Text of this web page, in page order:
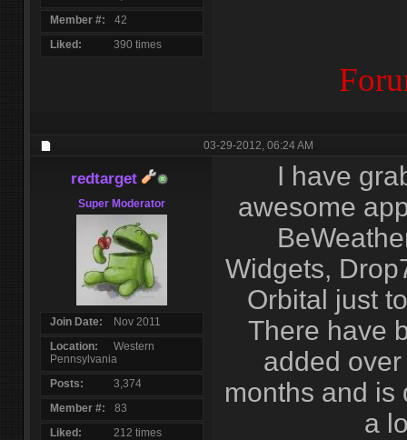
Member #
42
Liked
390 times
03-29-2012,06:24 AM
redtarget
Super Moderator
Join Date
Nov 2011
Location
Western
Pennsylvania
Posts
3,374
Member #
83
Liked
212 times
I have
awesome
Widgets,
Orbital just
There have
added
months and is
a